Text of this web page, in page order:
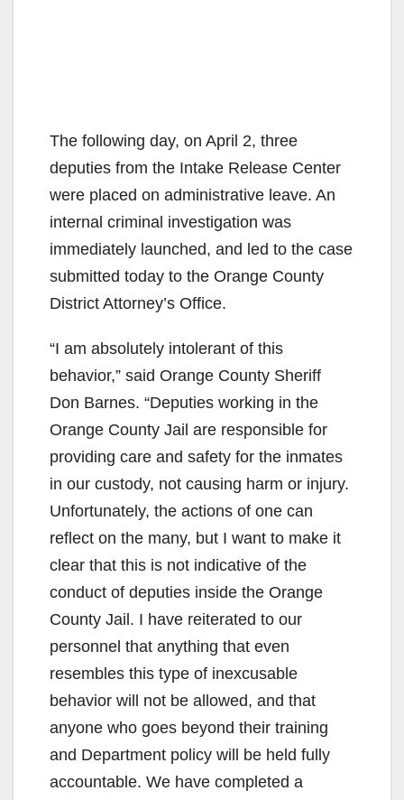
The following day, on April 2, three
deputies from the Intake Release Center
were placed on administrative leave. An
internal criminal investigation was
immediately launched, and led to the case
submitted today to the Orange County
District Attorney’s Office.
“I am absolutely intolerant of this
behavior,” said Orange County Sheriff
Don Barnes. “Deputies working in the
Orange County Jail are responsible for
providing care and safety for the inmates
in our custody, not causing harm or injury.
Unfortunately, the actions of one can
reflect on the many, but I want to make it
clear that this is not indicative of the
conduct of deputies inside the Orange
County Jail. I have reiterated to our
personnel that anything that even
resembles this type of inexcusable
behavior will not be allowed, and that
anyone who goes beyond their training
and Department policy will be held fully
accountable. We have completed a